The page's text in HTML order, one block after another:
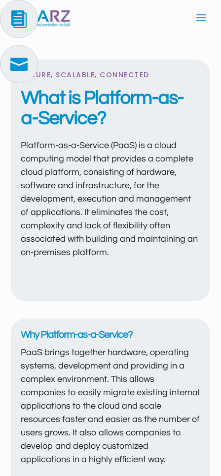
SECURE, SCALABLE, CONNECTED
What is Platform-as-
a-Service?
Platform-as-a-Service (PaaS) is a cloud
computing model that provides a complete
cloud platform, consisting of hardware,
software and infrastructure, for the
development, execution and management
of applications. It eliminates the cost,
complexity and lack of flexibility often
associated with building and maintaining an
on-premises platform.
Why Platform-as-a-Service?
PaaS brings together hardware, operating
systems, development and providing in a
complex environment. This allows
companies to easily migrate existing internal
applications to the cloud and scale
resources faster and easier as the number of
users grows. It also allows companies to
develop and deploy customized
applications in a highly efficient way.

